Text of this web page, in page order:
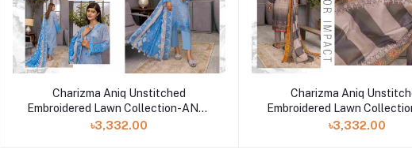
Charizma Aniq Unstitched
Embroidered Lawn Collection-ANS-
31
৳3,332.00
Charizma Aniq
Embroidered Lawn
30
৳3,332.00